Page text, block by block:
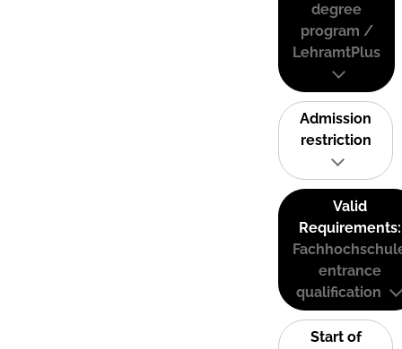
degree
program /
LehramtPlus
Admission
restriction
Valid
Requirements:
entrance
qualification
Start of